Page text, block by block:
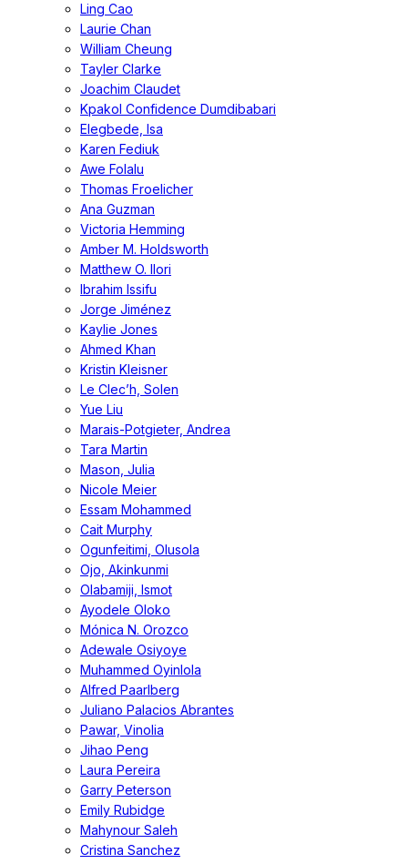
Ling Cao
Laurie Chan
William Cheung
Tayler Clarke
Joachim Claudet
Kpakol Confidence Dumdibabari
Elegbede, Isa
Karen Fediuk
Awe Folalu
Thomas Froelicher
Ana Guzman
Victoria Hemming
Amber M. Holdsworth
Matthew O. Ilori
Ibrahim Issifu
Jorge Jiménez
Kaylie Jones
Ahmed Khan
Kristin Kleisner
Le Clec’h, Solen
Yue Liu
Marais-Potgieter, Andrea
Tara Martin
Mason, Julia
Nicole Meier
Essam Mohammed
Cait Murphy
Ogunfeitimi, Olusola
Ojo, Akinkunmi
Olabamiji, Ismot
Ayodele Oloko
Mónica N. Orozco
Adewale Osiyoye
Muhammed Oyinlola
Alfred Paarlberg
Juliano Palacios Abrantes
Pawar, Vinolia
Jihao Peng
Laura Pereira
Garry Peterson
Emily Rubidge
Mahynour Saleh
Cristina Sanchez